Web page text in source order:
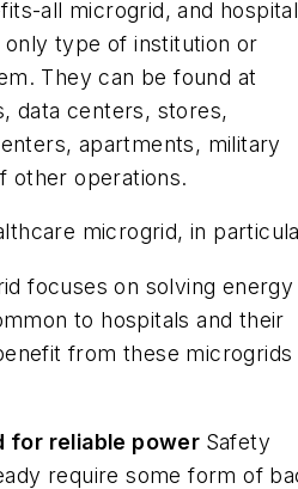
all microgrid, and
type of institution or
They can be found at
data centers, stores,
apartments, military
other operations.
microgrid, in
focuses on solving energy
to hospitals and their
from these microgrids
for reliable power Safety
require some form of